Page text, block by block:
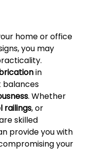
home or office
you may
in
balances
. Whether
railings, or
skilled
provide you with
your